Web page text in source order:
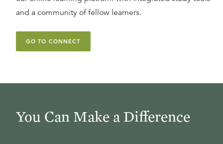
and a community of fellow learners.
GO TO CONNECT
You Can Make a Difference